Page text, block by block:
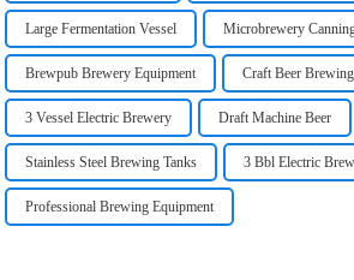
Large Fermentation Vessel Microbrewery
Brewpub Brewery Equipment Craft Beer
3 Vessel Electric Brewery Draft Machine Beer
Stainless Steel Brewing Tanks 3 Bbl Electric
Professional Brewing Equipment